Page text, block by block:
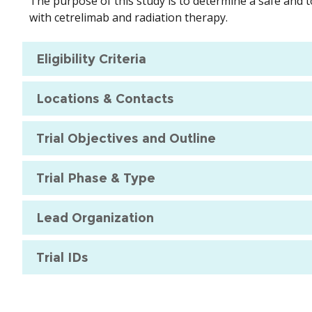
with cetrelimab and radiation therapy.
Eligibility Criteria
Locations & Contacts
Trial Objectives and Outline
Trial Phase & Type
Lead Organization
Trial IDs